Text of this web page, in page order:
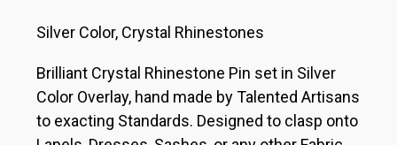
Silver Color, Crystal Rhinestones
Brilliant Crystal Rhinestone Pin set in Silver
Color Overlay, hand made by Talented Artisans
to exacting Standards. Designed to clasp onto